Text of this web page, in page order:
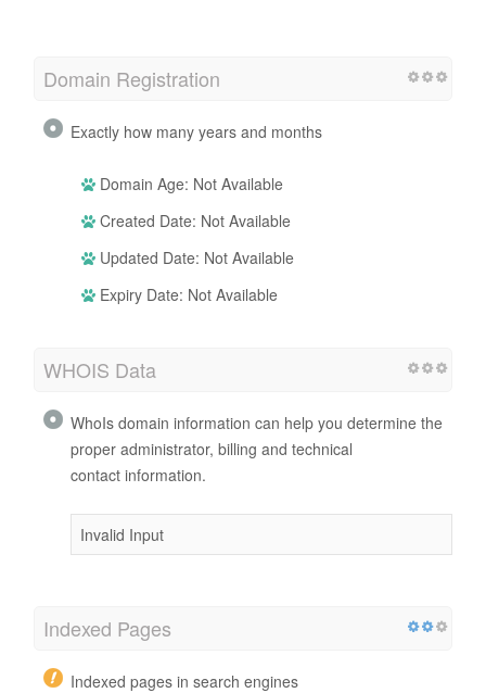
Domain Registration
Exactly how many years and months
Domain Age: Not Available
Created Date: Not Available
Updated Date: Not Available
Expiry Date: Not Available
WHOIS Data
WhoIs domain information can help you determine the
proper administrator, billing and technical
contact information.
Invalid Input
Indexed Pages
Indexed pages in search engines